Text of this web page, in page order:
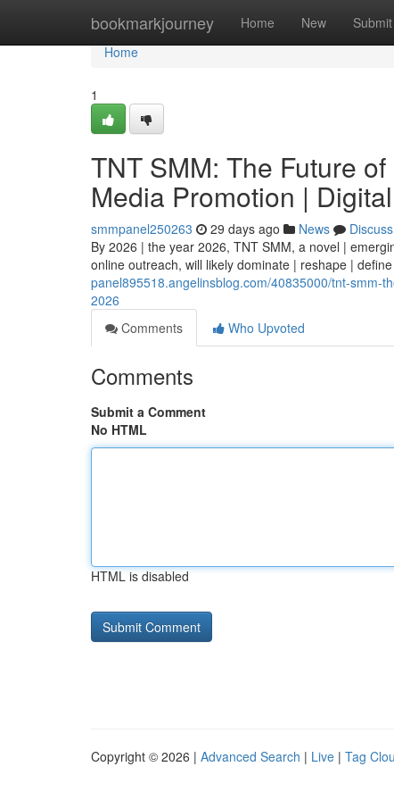
bookmarkjourney Home New Submit
Home
Home
1
TNT SMM: The Future
Media Promotion |
smmpanel250263 29 days ago News
Discuss
By 2026 | the year 2026, TNT SMM, a novel |
online outreach, will likely dominate | reshape |
panel895518.angelinsblog.com/40835000/tnt-smm-
2026
Comments
Who Upvoted
Comments
Submit a Comment
No HTML
HTML is disabled
Copyright © 2026 | Advanced Search | Live | Tag